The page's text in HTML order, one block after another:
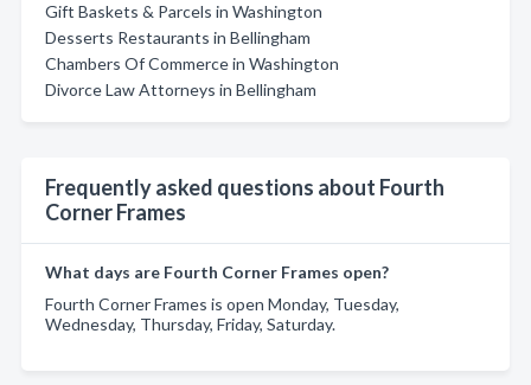
Gift Baskets & Parcels in Washington
Desserts Restaurants in Bellingham
Chambers Of Commerce in Washington
Divorce Law Attorneys in Bellingham
Frequently asked questions about Fourth
Corner Frames
What days are Fourth Corner Frames open?
Fourth Corner Frames is open Monday, Tuesday,
Wednesday, Thursday, Friday, Saturday.